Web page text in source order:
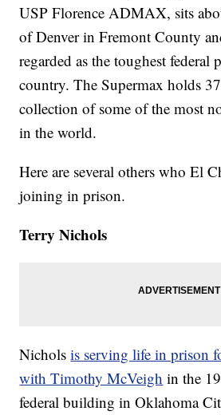
USP Florence ADMAX, sits
of Denver in Fremont County
regarded as the toughest federal
country. The Supermax holds
collection of some of the most
in the world.
Here are several others who El
joining in prison.
Terry Nichols
Nicholsis serving life in prison
with Timothy McVeigh in the
federal building in Oklahoma